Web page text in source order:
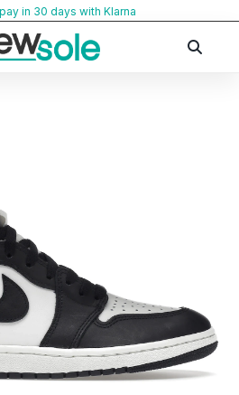
in 30 days with Klarna